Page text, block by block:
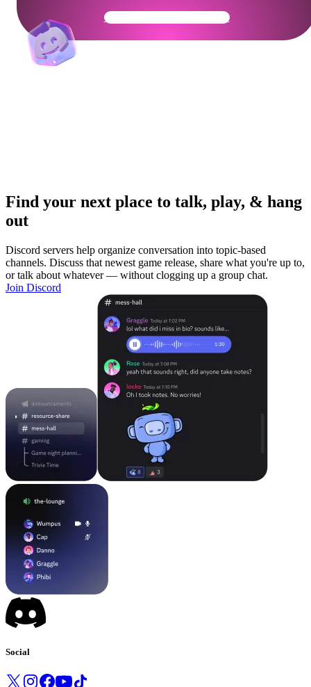
Get Your Community Ready
Find your next place to talk, play, & hang
out
Discord servers help organize conversation into topic-based
channels. Discuss that newest game release, share what you're up to,
or talk about whatever — without clogging up a group chat.
Join Discord
Social